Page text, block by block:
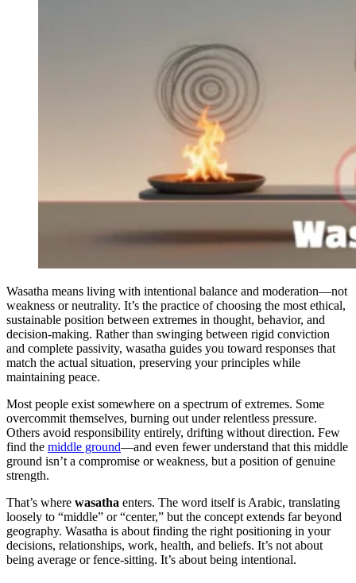
Wasatha means living with intentional balance and moderation—not
weakness or neutrality. It’s the practice of choosing the most ethical,
sustainable position between extremes in thought, behavior, and
decision-making. Rather than swinging between rigid conviction
and complete passivity, wasatha guides you toward responses that
match the actual situation, preserving your principles while
maintaining peace.
Most people exist somewhere on a spectrum of extremes. Some
overcommit themselves, burning out under relentless pressure.
Others avoid responsibility entirely, drifting without direction. Few
find the middle ground—and even fewer understand that this middle
ground isn’t a compromise or weakness, but a position of genuine
strength.
That’s where wasatha enters. The word itself is Arabic, translating
loosely to “middle” or “center,” but the concept extends far beyond
geography. Wasatha is about finding the right positioning in your
decisions, relationships, work, health, and beliefs. It’s not about
being average or fence-sitting. It’s about being intentional.